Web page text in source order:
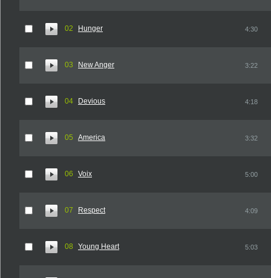
02 Hunger 4:30
03 New Anger 3:22
04 Devious 4:18
05 America 3:32
06 Voix 5:00
07 Respect 4:09
08 Young Heart 5:03